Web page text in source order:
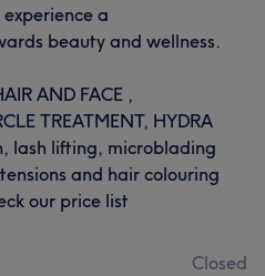
experience a
beauty and wellness.
AND FACE ,
TREATMENT, HYDRA
lash lifting, microblading
and hair colouring
our price list
Closed